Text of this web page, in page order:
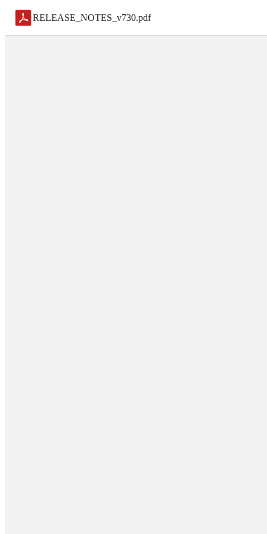
RELEASE_NOTES_v730.pdf